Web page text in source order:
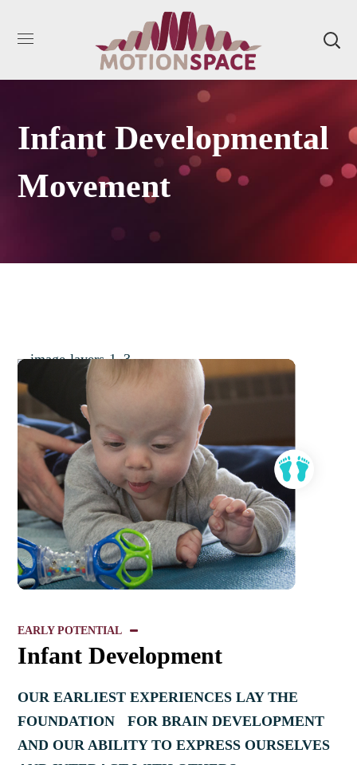
Infant Developmental
Movement
EARLY POTENTIAL
Infant Development
OUR EARLIEST EXPERIENCES LAY THE
FOUNDATION FOR BRAIN DEVELOPMENT
AND OUR ABILITY TO EXPRESS OURSELVES